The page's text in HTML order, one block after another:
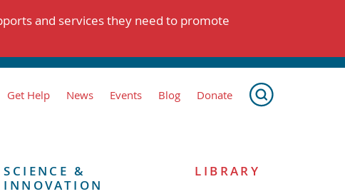
and services they need to promote
Get Help News Events Blog Donate
SCIENCE &
INNOVATION
LIBRARY